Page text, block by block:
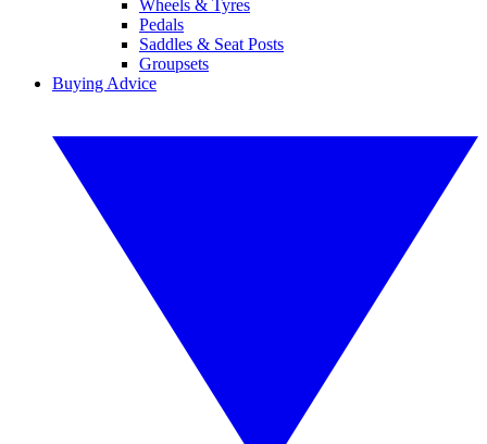
Wheels & Tyres
Pedals
Saddles & Seat Posts
Groupsets
Buying Advice